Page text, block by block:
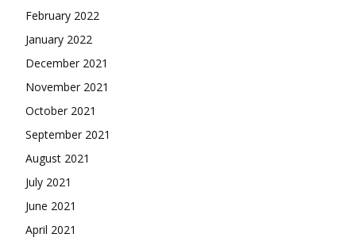
February 2022
January 2022
December 2021
November 2021
October 2021
September 2021
August 2021
July 2021
June 2021
April 2021